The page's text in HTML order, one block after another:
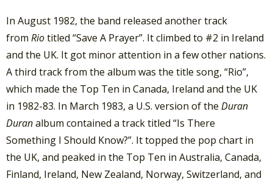
In August 1982, the band released another track
from Riotitled “Save A Prayer”. It climbed to #2 in Ireland
and the UK. It got minor attention in a few other nations.
A third track from the album was the title song, “Rio”,
which made the Top Ten in Canada, Ireland and the UK
in 1982-83. In March 1983, a U.S. version of the Duran
Duranalbum contained a track titled “Is There
Something I Should Know?”. It topped the pop chart in
the UK, and peaked in the Top Ten in Australia, Canada,
Finland, Ireland, New Zealand, Norway, Switzerland, and